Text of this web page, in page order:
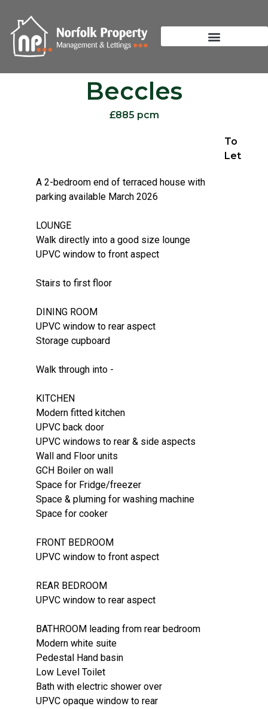
Beccles
£885 pcm
To
Let
A 2-bedroom end of terraced house with
parking available March 2026
LOUNGE
Walk directly into a good size lounge
UPVC window to front aspect
Stairs to first floor
DINING ROOM
UPVC window to rear aspect
Storage cupboard
Walk through into -
KITCHEN
Modern fitted kitchen
UPVC back door
UPVC windows to rear & side aspects
Wall and Floor units
GCH Boiler on wall
Space for Fridge/freezer
Space & pluming for washing machine
Space for cooker
FRONT BEDROOM
UPVC window to front aspect
REAR BEDROOM
UPVC window to rear aspect
BATHROOM leading from rear bedroom
Modern white suite
Pedestal Hand basin
Low Level Toilet
Bath with electric shower over
UPVC opaque window to rear